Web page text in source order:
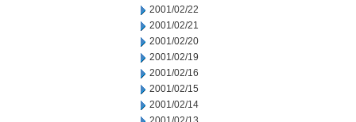
2001/02/22
2001/02/21
2001/02/20
2001/02/19
2001/02/16
2001/02/15
2001/02/14